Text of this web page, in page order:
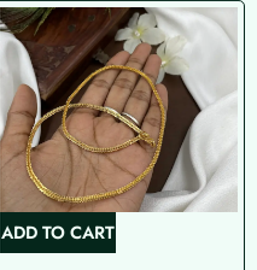
ADD TO CART